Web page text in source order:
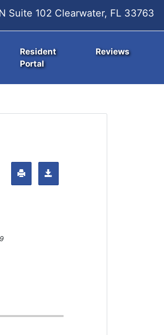
Suite 102 Clearwater, FL 33763
Resident
Portal
Reviews